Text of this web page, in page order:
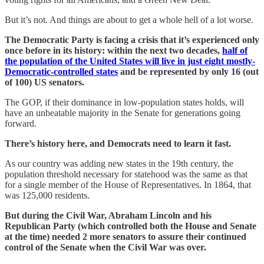
But it’s not. And things are about to get a whole hell of a lot worse.
The Democratic Party is facing a crisis that it’s experienced only
once before in its history: within the next two decades, half of
the population of the United States will live in just eight mostly-
Democratic-controlled states and be represented by only 16 (out
of 100) US senators.
The GOP, if their dominance in low-population states holds, will
have an unbeatable majority in the Senate for generations going
forward.
There’s history here, and Democrats need to learn it fast.
As our country was adding new states in the 19th century, the
population threshold necessary for statehood was the same as that
for a single member of the House of Representatives. In 1864, that
was 125,000 residents.
But during the Civil War, Abraham Lincoln and his
Republican Party (which controlled both the House and Senate
at the time) needed 2 more senators to assure their continued
control of the Senate when the Civil War was over.